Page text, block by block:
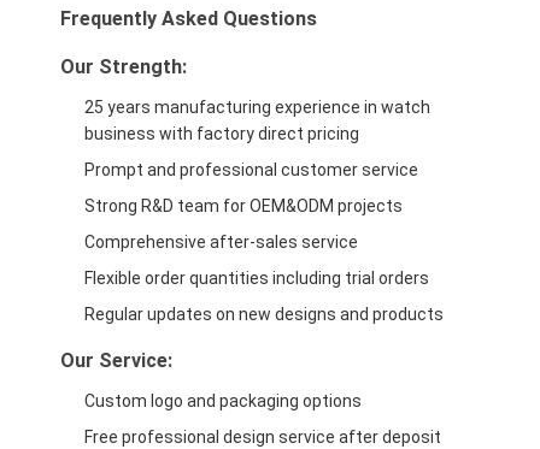
Frequently Asked Questions
Our Strength:
25 years manufacturing experience in watch
business with factory direct pricing
Prompt and professional customer service
Strong R&D team for OEM&ODM projects
Comprehensive after-sales service
Flexible order quantities including trial orders
Regular updates on new designs and products
Our Service:
Custom logo and packaging options
Free professional design service after deposit